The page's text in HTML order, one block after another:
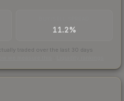
11.2%
traded over the last 30 days